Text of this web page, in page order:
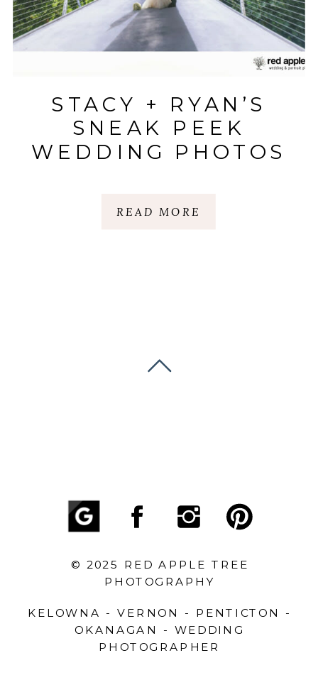
READ MORE
STACY + RYAN’S
SNEAK PEEK
WEDDING PHOTOS
KELOWNA - VERNON - PENTICTON -
OKANAGAN - WEDDING
PHOTOGRAPHER
© 2025 RED APPLE TREE
PHOTOGRAPHY